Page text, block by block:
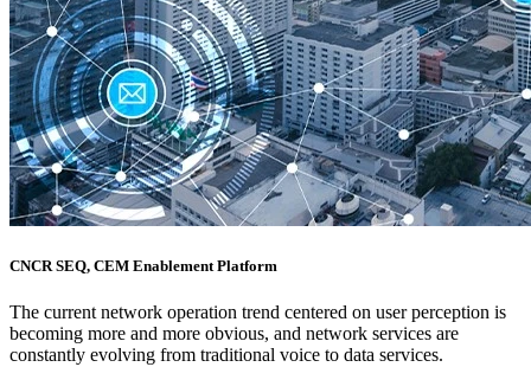
CNCR SEQ, CEM Enablement Platform
The current network operation trend centered on user perception is
becoming more and more obvious, and network services are
constantly evolving from traditional voice to data services.